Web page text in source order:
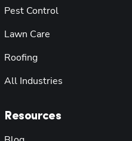
Pest Control
Lawn Care
Roofing
All Industries
Resources